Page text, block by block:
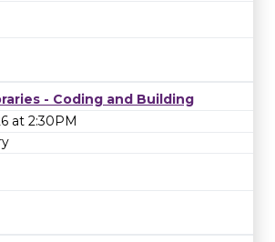
- Coding and Building
at 2:30PM